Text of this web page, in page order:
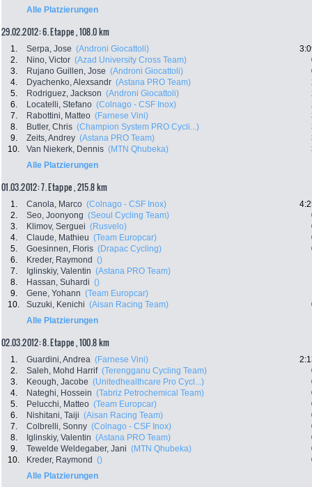
Alle Platzierungen
29.02.2012: 6. Etappe , 108.0 km
1. Serpa, Jose (Androni Giocattoli)
2.
Nino, Victor (Azad University Cross Team)
3.
Rujano Guillen, Jose (Androni Giocattoli)
4.
Dyachenko, Alexsandr (Astana PRO Team)
5.
Rodriguez, Jackson (Androni Giocattoli)
6.
Locatelli, Stefano (Colnago - CSF Inox)
7.
Rabottini, Matteo (Farnese Vini)
8.
Butler, Chris (Champion System PRO Cycli...)
9.
Zeits, Andrey (Astana PRO Team)
10.
Van Niekerk, Dennis (MTN Qhubeka)
Alle Platzierungen
01.03.2012: 7. Etappe , 215.8 km
1. Canola, Marco (Colnago - CSF Inox)
2.
Seo, Joonyong (Seoul Cycling Team)
3.
Klimov, Serguei (Rusvelo)
4.
Claude, Mathieu (Team Europcar)
5.
Goesinnen, Floris (Drapac Cycling)
6.
Kreder, Raymond ()
7.
Iglinskiy, Valentin (Astana PRO Team)
8.
Hassan, Suhardi ()
9.
Gene, Yohann (Team Europcar)
10.
Suzuki, Kenichi (Aisan Racing Team)
Alle Platzierungen
02.03.2012: 8. Etappe , 100.8 km
1. Guardini, Andrea (Farnese Vini)
2.
Saleh, Mohd Harrif (Terengganu Cycling Team)
3.
Keough, Jacobe (Unitedhealthcare Pro Cycl...)
4.
Nateghi, Hossein (Tabriz Petrochemical Team)
5.
Pelucchi, Matteo (Team Europcar)
6.
Nishitani, Taiji (Aisan Racing Team)
7.
Colbrelli, Sonny (Colnago - CSF Inox)
8.
Iglinskiy, Valentin (Astana PRO Team)
9.
Tewelde Weldegaber, Jani (MTN Qhubeka)
10.
Kreder, Raymond ()
Alle Platzierungen